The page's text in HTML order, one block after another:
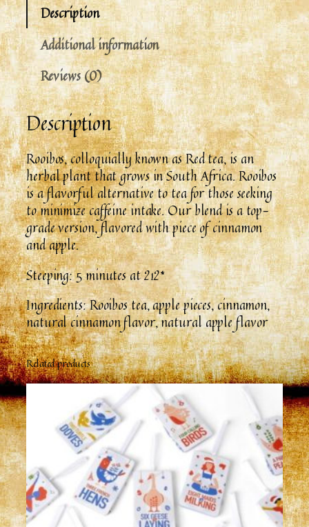
Description
Additional information
Reviews (0)
Description
Rooibos, colloquially known as Red tea, is an
herbal plant that grows in South Africa. Rooibos
is a flavorful alternative to tea for those seeking
to minimize caffeine intake. Our blend is a top-
grade version, flavored with piece of cinnamon
and apple.
Steeping: 5 minutes at 212*
Ingredients: Rooibos tea, apple pieces, cinnamon,
natural cinnamon flavor, natural apple flavor
Related products